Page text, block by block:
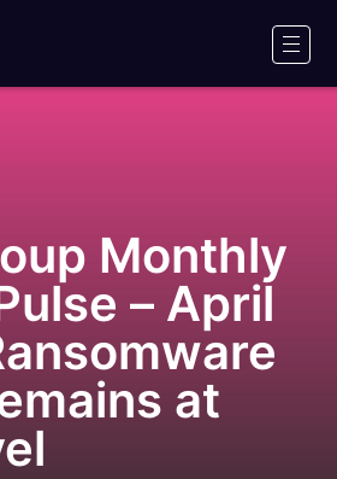
Monthly
– April
at